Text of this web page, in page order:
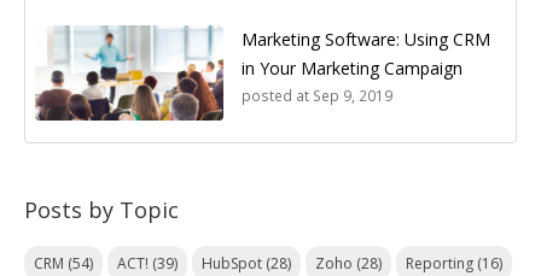
Marketing Software: Using CRM
in Your Marketing Campaign
posted at Sep 9, 2019
Posts by Topic
CRM (54) ACT! (39) HubSpot (28) Zoho (28) Reporting (16)